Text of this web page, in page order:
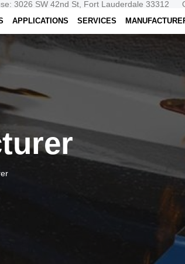
3026 SW 42nd St, Fort Lauderdale 33312
APPLICATIONS SERVICES